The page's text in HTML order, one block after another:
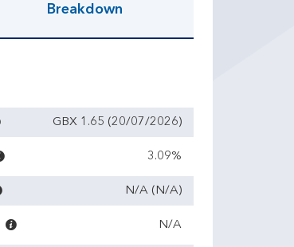
Breakdown
GBX 1.65 (20/07/2026)
3.09%
N/A (N/A)
N/A